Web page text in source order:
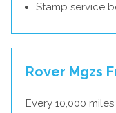
Stamp service
Rover Mgzs
Every 10,000